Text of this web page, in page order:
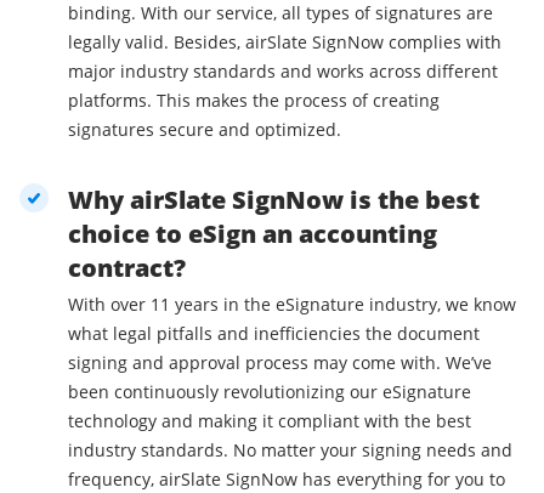
binding. With our service, all types of signatures are
legally valid. Besides, airSlate SignNow complies with
major industry standards and works across different
platforms. This makes the process of creating
signatures secure and optimized.
Why airSlate SignNow is the best
choice to eSign an accounting
contract?
With over 11 years in the eSignature industry, we know
what legal pitfalls and inefficiencies the document
signing and approval process may come with. We’ve
been continuously revolutionizing our eSignature
technology and making it compliant with the best
industry standards. No matter your signing needs and
frequency, airSlate SignNow has everything for you to